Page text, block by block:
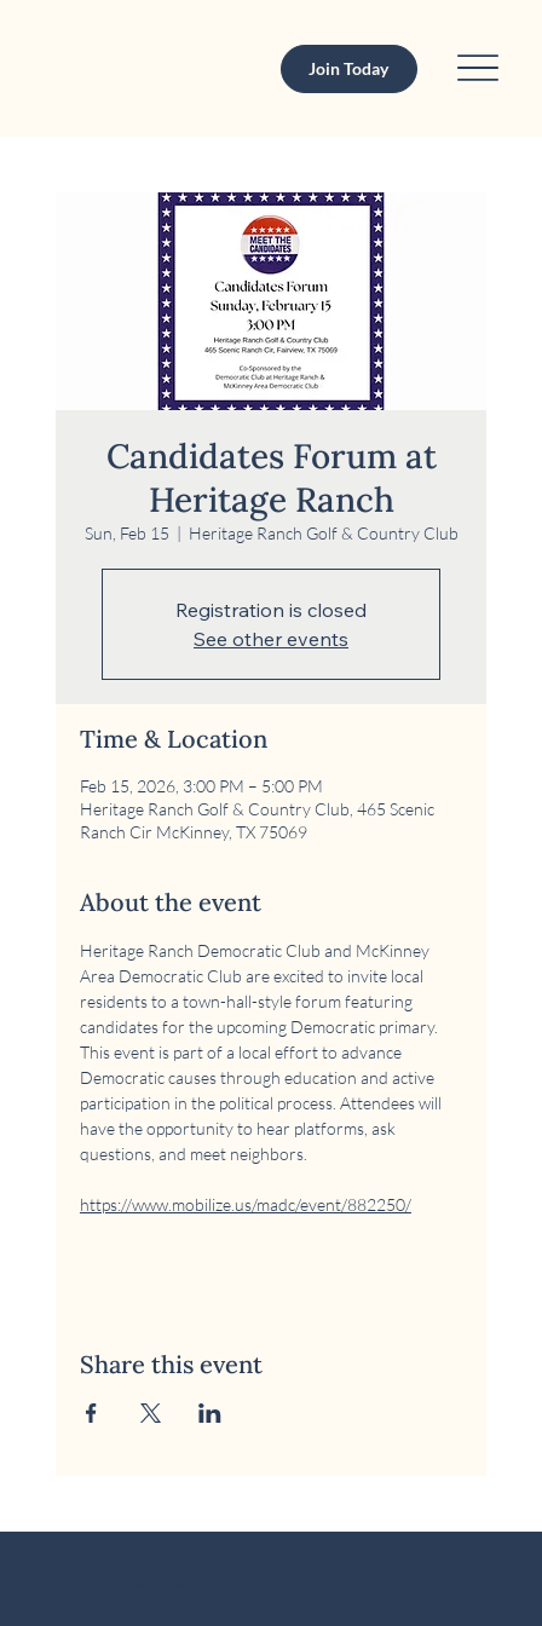
Join Today
Candidates Forum at
Heritage Ranch
Sun, Feb 15
  |
Heritage Ranch Golf & Country Club
Registration is closed
See other events
Time & Location
Feb 15, 2026, 3:00 PM – 5:00 PM
Heritage Ranch Golf & Country Club, 465 Scenic
Ranch Cir McKinney, TX 75069
About the event
Heritage Ranch Democratic Club and McKinney
Area Democratic Club are excited to invite local
residents to a town-hall-style forum featuring
candidates for the upcoming Democratic primary.
This event is part of a local effort to advance
Democratic causes through education and active
participation in the political process. Attendees will
have the opportunity to hear platforms, ask
questions, and meet neighbors.
https://www.mobilize.us/madc/event/882250/
Share this event